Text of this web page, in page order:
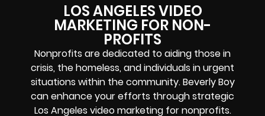
LOS ANGELES VIDEO
MARKETING FOR NON-
PROFITS
Nonprofits are dedicated to aiding those in
crisis, the homeless, and individuals in urgent
situations within the community. Beverly Boy
can enhance your efforts through strategic
Los Angeles video marketing for nonprofits.